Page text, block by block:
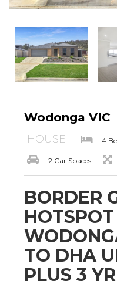
Wodonga VIC
HOUSE 4
2 Car Spaces
BORDER
TO DHA
PLUS 3